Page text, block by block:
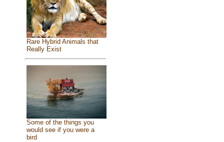
Rare Hybrid Animals that
Really Exist
Some of the things you
would see if you were a
bird